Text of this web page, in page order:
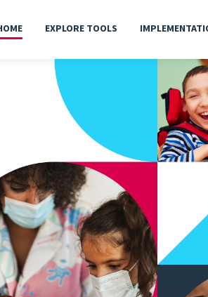
EXPLORE TOOLS